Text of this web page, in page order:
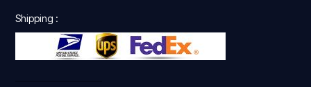
Shipping :